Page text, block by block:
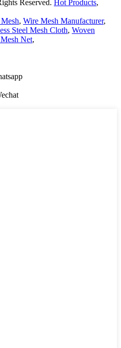
Reserved. Hot Products,
, Wire Mesh Manufacturer,
Steel Mesh Cloth, Woven
Net,